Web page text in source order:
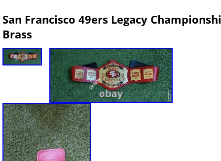
San Francisco 49ers Legacy
Brass